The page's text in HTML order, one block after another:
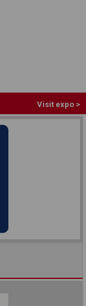
Visit expo >